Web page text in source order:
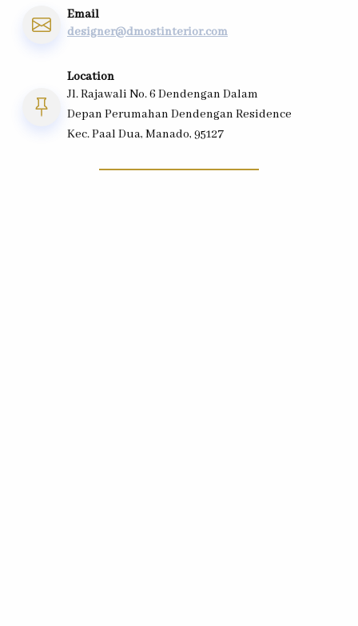
Email
designer@dmostinterior.com
Location
Jl. Rajawali No. 6 Dendengan Dalam
Depan Perumahan Dendengan Residence
Kec. Paal Dua, Manado, 95127